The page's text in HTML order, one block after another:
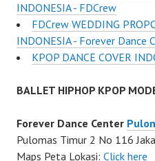
INDONESIA - FDCrew
FDCrew WEDDING
INDONESIA - Forever Dance
KPOP DANCE COVER
BALLET HIPHOP KPOP
Forever Dance Center
Pulomas Timur 2 No 116
Maps Peta Lokasi: Click here